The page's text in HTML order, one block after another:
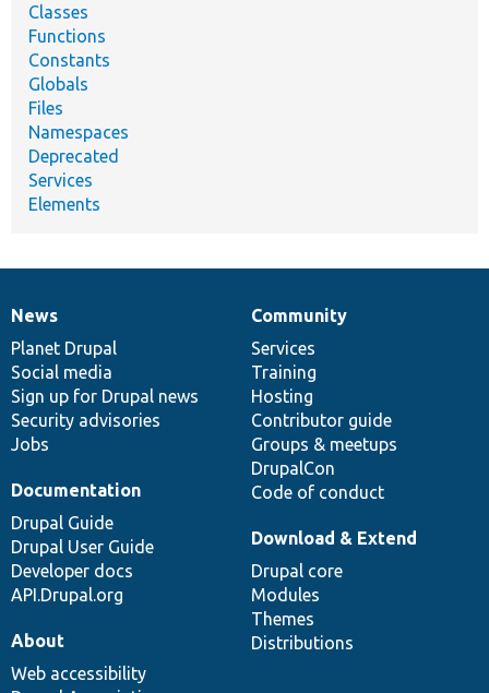
Classes
Functions
Constants
Globals
Files
Namespaces
Deprecated
Services
Elements
News
items
News
Planet Drupal
Social media
Sign up for Drupal news
Security advisories
Jobs
Our
community
Community
Services
Training
Hosting
Contributor guide
Groups & meetups
DrupalCon
Code of conduct
Documentation
Documentation
Drupal Guide
Drupal User Guide
Developer docs
API.Drupal.org
Drupal
code
base
Download & Extend
Drupal core
Modules
Themes
Distributions
Governance
of
community
About
Web accessibility